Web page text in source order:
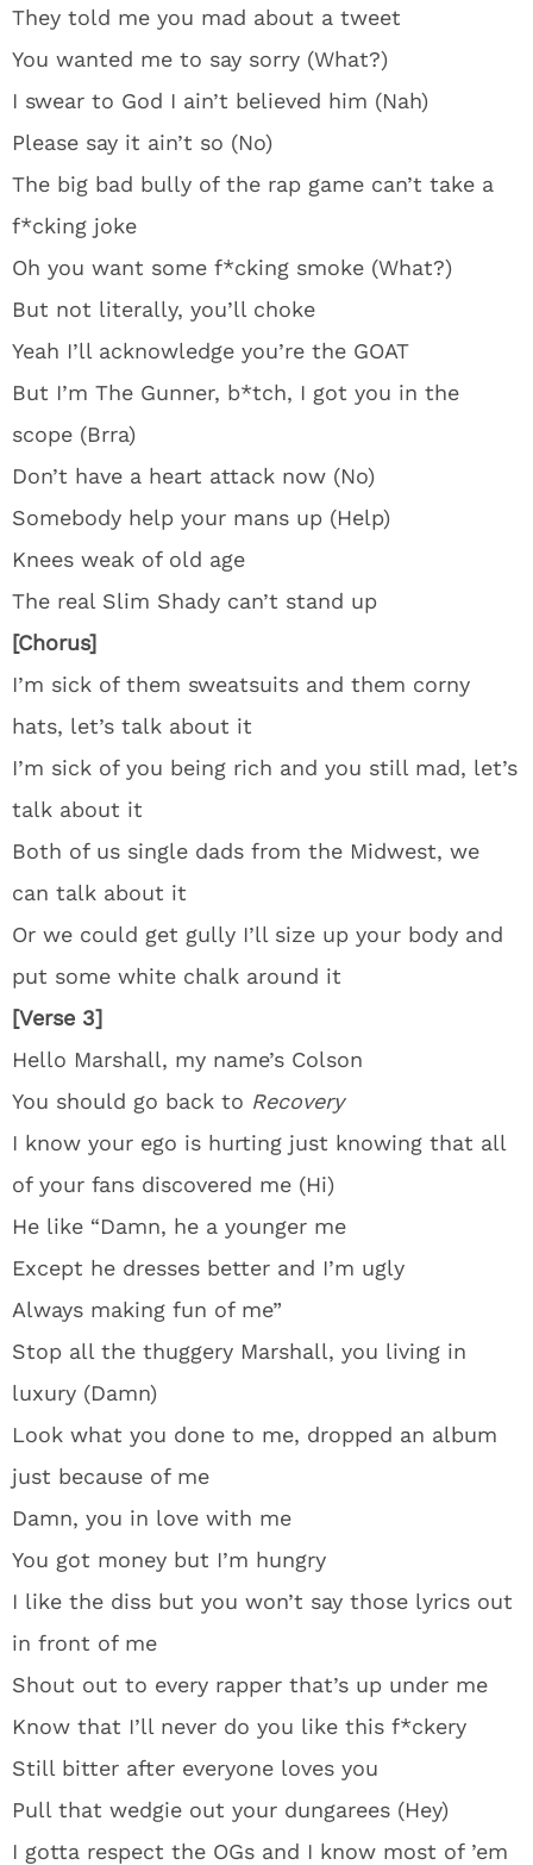
They told me you mad about a tweet
You wanted me to say sorry (What?)
I swear to God I ain’t believed him (Nah)
Please say it ain’t so (No)
The big bad bully of the rap game can’t take a
f*cking joke
Oh you want some f*cking smoke (What?)
But not literally, you’ll choke
Yeah I’ll acknowledge you’re the GOAT
But I’m The Gunner, b*tch, I got you in the
scope (Brra)
Don’t have a heart attack now (No)
Somebody help your mans up (Help)
Knees weak of old age
The real Slim Shady can’t stand up
[Chorus]
I’m sick of them sweatsuits and them corny
hats, let’s talk about it
I’m sick of you being rich and you still mad, let’s
talk about it
Both of us single dads from the Midwest, we
can talk about it
Or we could get gully I’ll size up your body and
put some white chalk around it
[Verse 3]
Hello Marshall, my name’s Colson
You should go back to Recovery
I know your ego is hurting just knowing that all
of your fans discovered me (Hi)
He like “Damn, he a younger me
Except he dresses better and I’m ugly
Always making fun of me”
Stop all the thuggery Marshall, you living in
luxury (Damn)
Look what you done to me, dropped an album
just because of me
Damn, you in love with me
You got money but I’m hungry
I like the diss but you won’t say those lyrics out
in front of me
Shout out to every rapper that’s up under me
Know that I’ll never do you like this f*ckery
Still bitter after everyone loves you
Pull that wedgie out your dungarees (Hey)
I gotta respect the OGs and I know most of ’em